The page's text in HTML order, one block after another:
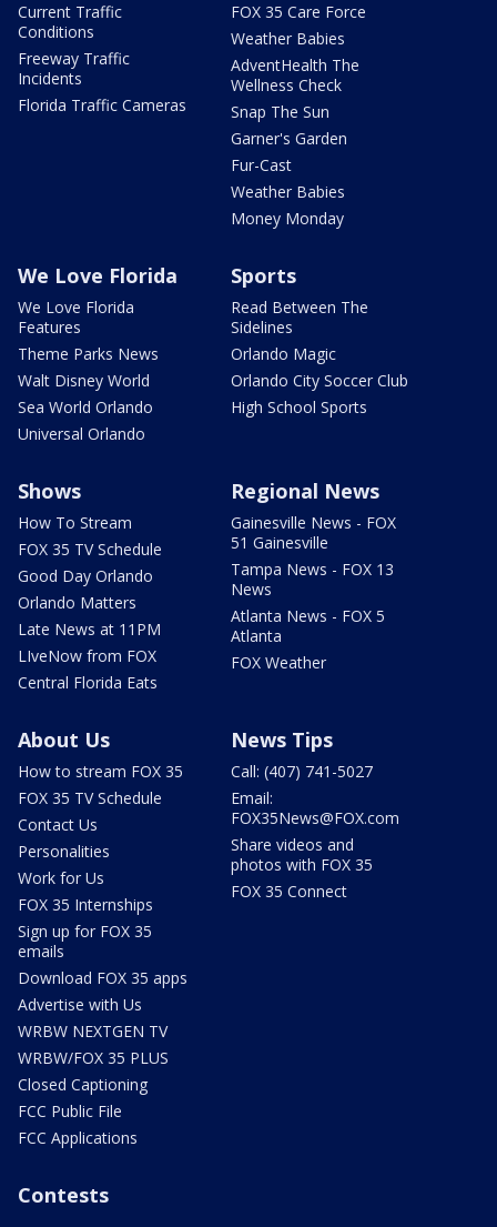
Current Traffic
Conditions
Freeway Traffic
Incidents
Florida Traffic Cameras
FOX 35 Care Force
Weather Babies
AdventHealth The
Wellness Check
Snap The Sun
Garner's Garden
Fur-Cast
Weather Babies
Money Monday
We Love Florida
We Love Florida
Features
Theme Parks News
Walt Disney World
Sea World Orlando
Universal Orlando
Sports
Read Between The
Sidelines
Orlando Magic
Orlando City Soccer Club
High School Sports
Shows
How To Stream
FOX 35 TV Schedule
Good Day Orlando
Orlando Matters
Late News at 11PM
LIveNow from FOX
Central Florida Eats
Regional News
Gainesville News - FOX
51 Gainesville
Tampa News - FOX 13
News
Atlanta News - FOX 5
Atlanta
FOX Weather
About Us
How to stream FOX 35
FOX 35 TV Schedule
Contact Us
Personalities
Work for Us
FOX 35 Internships
Sign up for FOX 35
emails
Download FOX 35 apps
Advertise with Us
WRBW NEXTGEN TV
WRBW/FOX 35 PLUS
Closed Captioning
FCC Public File
FCC Applications
News Tips
Call: (407) 741-5027
Email:
FOX35News@FOX.com
Share videos and
photos with FOX 35
FOX 35 Connect
Contests